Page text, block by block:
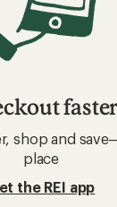
faster
shop and
place
the REI app